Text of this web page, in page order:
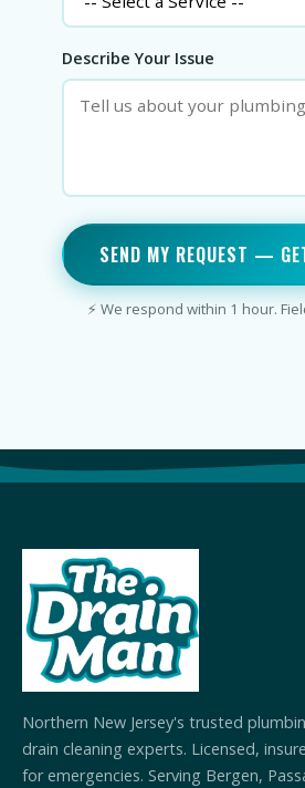
Describe Your Issue
SEND MY REQUEST —
⚡ We respond within 1 hour.
Northern New Jersey's trusted
drain cleaning experts. Licensed,
for emergencies. Serving Bergen,